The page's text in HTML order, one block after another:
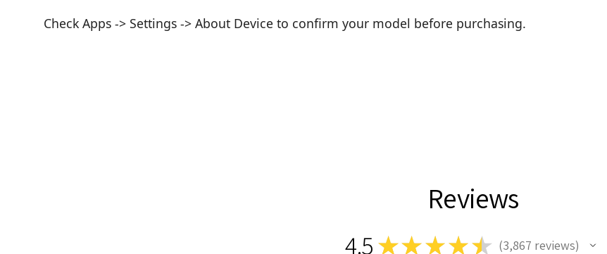
Check Apps -> Settings -> About Device to confirm your model before purchasing.
Reviews
4.5 ★★ ★ ★★ 3,867 reviews
3867